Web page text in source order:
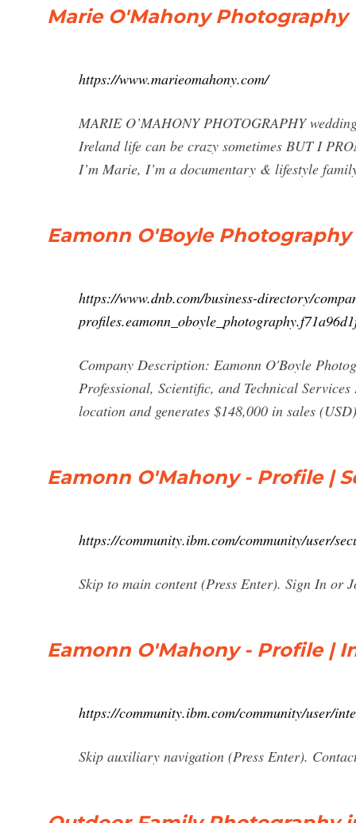
Marie O'Mahony Photography
https://www.marieomahony.com/
MARIE O’MAHONY PHOTOGRAPHY
Ireland life can be crazy sometimes BUT I
I’m Marie, I’m a documentary & lifestyle
Eamonn O'Boyle
https://www.dnb.com/business-directory/
Company Description: Eamonn O'Boyle
Professional, Scientific, and Technical
location and generates $148,000 in sales
Eamonn O'Mahony - Profile |
https://community.ibm.com/community/user/
Skip to main content (Press Enter). Sign In or
Eamonn O'Mahony - Profile |
https://community.ibm.com/community/user/
Skip auxiliary navigation (Press Enter).